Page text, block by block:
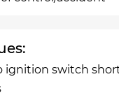
ignition switch